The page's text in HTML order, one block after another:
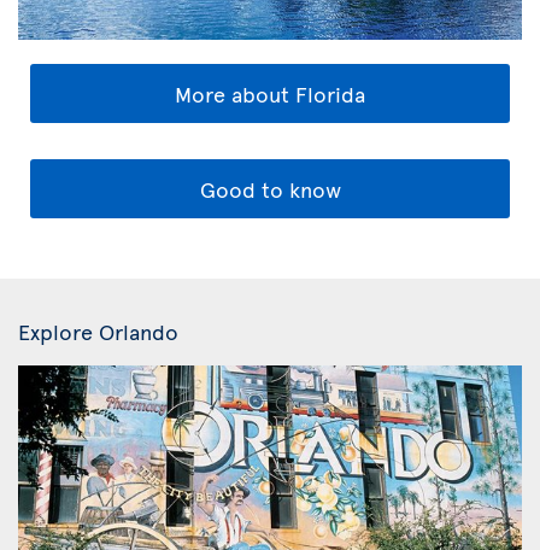
More about Florida
Good to know
Explore Orlando